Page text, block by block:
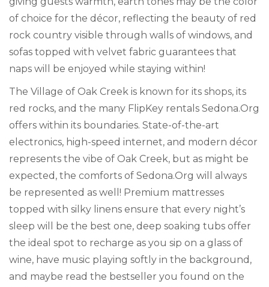
of choice for the décor, reflecting the beauty of red
rock country visible through walls of windows, and
sofas topped with velvet fabric guarantees that
naps will be enjoyed while staying within!
The Village of Oak Creek is known for its shops, its
red rocks, and the many FlipKey rentals Sedona.Org
offers within its boundaries. State-of-the-art
electronics, high-speed internet, and modern décor
represents the vibe of Oak Creek, but as might be
expected, the comforts of Sedona.Org will always
be represented as well! Premium mattresses
topped with silky linens ensure that every night’s
sleep will be the best one, deep soaking tubs offer
the ideal spot to recharge as you sip on a glass of
wine, have music playing softly in the background,
and maybe read the bestseller you found on the